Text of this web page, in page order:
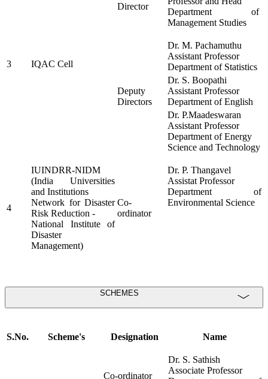
3 IQAC Cell
Director
Department of
Management Studies
Deputy
Directors
Dr. M. Pachamuthu
Assistant Professor
Department of Statistics
Dr. S. Boopathi
Assistant Professor
Department of English
Dr. P.Maadeswaran
Assistant Professor
Department of Energy
Science and Technology
4
IUINDRR-NIDM
(India Universities
and Institutions
Network for Disaster
Risk Reduction -
National Institute of
Disaster
Management)
Co-
ordinator
Dr. P. Thangavel
Assistat Professor
Department of
Environmental Science
SCHEMES
S.No. Scheme's Designation Name
Co-ordinator
Dr. S. Sathish
Associate Professor